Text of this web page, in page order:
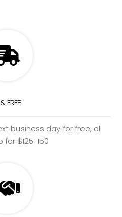
FREE
business day for free, all
for $125-150